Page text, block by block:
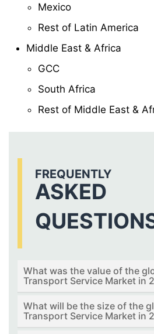
Mexico
Rest of Latin America
Middle East & Africa
GCC
South Africa
Rest of Middle East &
FREQUENTLY
ASKED
What was the value of the
Transport Service Market in
What will be the size of the
Transport Service Market in